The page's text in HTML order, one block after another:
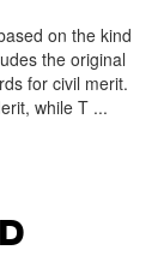
on the kind
the original
for civil merit.
while T ...